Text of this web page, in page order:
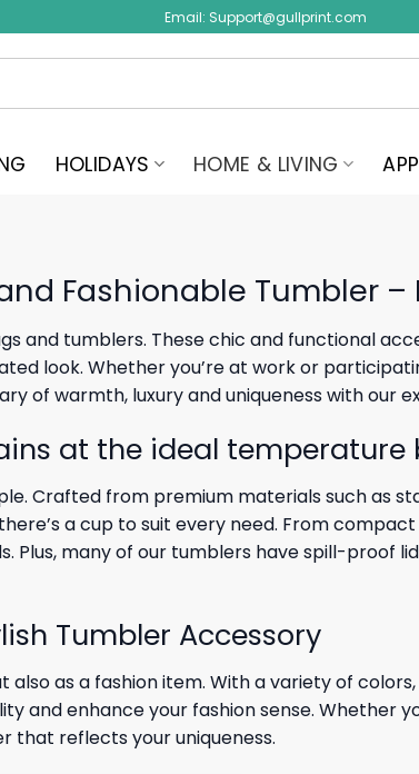
Email: Support@gullprint.com
HOLIDAYS HOME & LIVING
Fashionable Tumbler –
and tumblers. These chic and functional
look. Whether you’re at work or
of warmth, luxury and uniqueness with our
at the ideal
Crafted from premium materials such as
a cup to suit every need. From
Plus, many of our tumblers have spill-proof
Tumbler Accessory
as a fashion item. With a variety of
and enhance your fashion sense. Whether
that reflects your uniqueness.